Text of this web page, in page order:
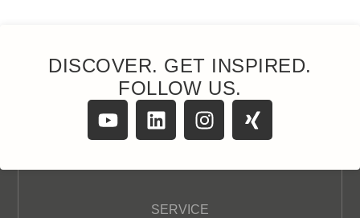
DISCOVER. GET INSPIRED.
FOLLOW US.
SERVICE